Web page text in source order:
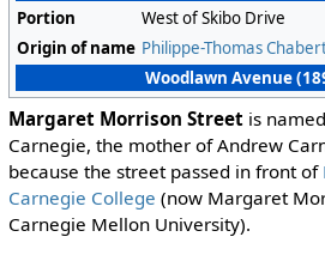
Portion
West of Skibo Drive
Origin of name Philippe-Thomas
Woodlawn Avenue
Margaret Morrison Streetis
Carnegie, the mother of Andrew
because the street passed in front of
Carnegie College (now Margaret
Carnegie Mellon University).